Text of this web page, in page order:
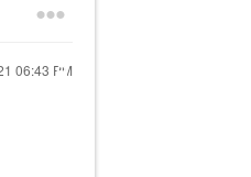
06:43 PM